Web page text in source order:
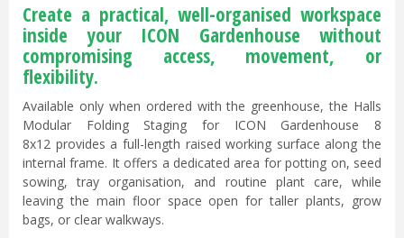
Create a practical, well-organised workspace
inside your ICON Gardenhouse without
compromising access, movement, or
flexibility.
Available only when ordered with the greenhouse, the Halls
Modular Folding Staging for ICON Gardenhouse 8
8x12 provides a full-length raised working surface along the
internal frame. It offers a dedicated area for potting on, seed
sowing, tray organisation, and routine plant care, while
leaving the main floor space open for taller plants, grow
bags, or clear walkways.